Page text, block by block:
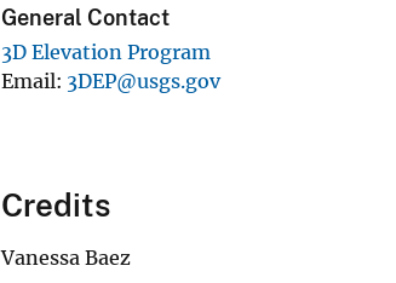
General Contact
3D Elevation Program
Email 3DEP@usgs.gov
Credits
Vanessa Baez